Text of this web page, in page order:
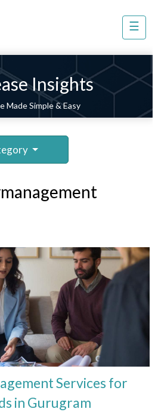
☰
Insights
Made Simple & Easy
Services for
in Gurugram